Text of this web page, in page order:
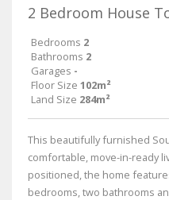
2 Bedroom House
Bedrooms 2
Bathrooms 2
Garages -
Floor Size 102m²
Land Size 284m²
This beautifully furnished
comfortable, move-in-ready
positioned, the home
bedrooms, two bathrooms